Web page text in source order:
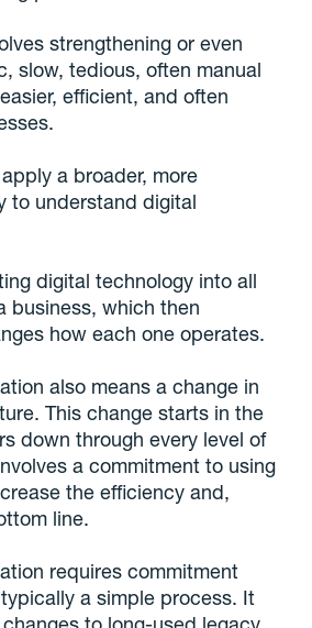
strengthening or even
slow, tedious, often manual
efficient, and often
a broader, more
to understand digital
digital technology into all
business, which then
how each one operates.
also means a change in
This change starts in the
down through every level of
a commitment to using
the efficiency and,
line.
requires commitment
a simple process. It